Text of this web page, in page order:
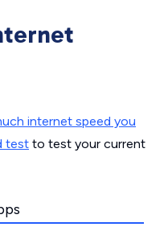
internet speed you
test to test your current